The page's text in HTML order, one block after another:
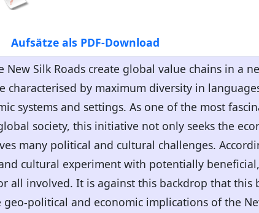
Aufsätze als PDF-Download
Silk Roads create global value chains in a
characterised by maximum diversity in
systems and settings. As one of the most
society, this initiative not only seeks the
many political and cultural challenges.
cultural experiment with potentially
all involved. It is against this backdrop that this
political and economic implications of the